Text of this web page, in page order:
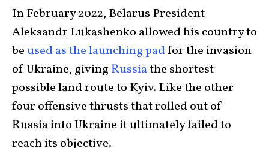
In February 2022, Belarus President
Aleksandr Lukashenko allowed his country to
beused as the launching padfor the invasion
of Ukraine, giving Russiathe shortest
possible land route to Kyiv. Like the other
four offensive thrusts that rolled out of
Russia into Ukraine it ultimately failed to
reach its objective.